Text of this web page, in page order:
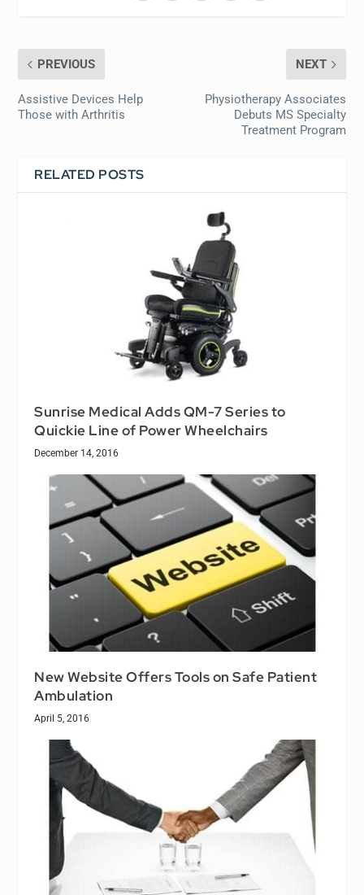
PREVIOUS
Assistive Devices Help
Those with Arthritis
NEXT
Physiotherapy Associates
Debuts MS Specialty
Treatment Program
RELATED POSTS
Sunrise Medical Adds QM-7 Series to
Quickie Line of Power Wheelchairs
December 14, 2016
New Website Offers Tools on Safe Patient
Ambulation
April 5, 2016